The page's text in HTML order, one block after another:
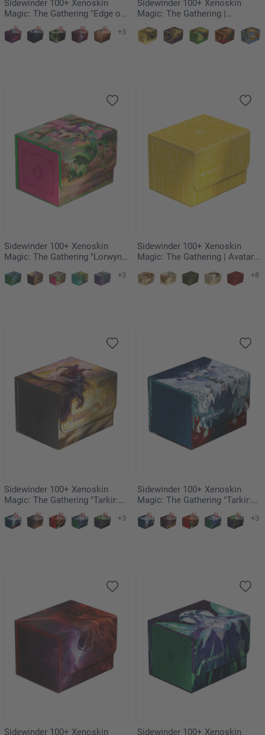
Sidewinder 100+ Xenoskin
Magic: The Gathering "Edge of
Eternities" - Uthros, Titanic
Godcore
+3
Sidewinder 100+ Xenoskin
Magic: The Gathering |
Teenage Mutant Ninja Turtles -
Plains
Sidewinder 100+ Xenoskin
Magic: The Gathering "Lorwyn
+3
Sidewinder 100+ Xenoskin
Magic: The Gathering | Avatar:
Mana
+8
Sidewinder 100+ Xenoskin
Magic: The Gathering "Tarkir:
Dragonstorm" Ghostfire -
Stormscale Scion
+3
Sidewinder 100+ Xenoskin
Magic: The Gathering "Tarkir:
Dragonstorm" - Inspired
Ultimatum
+3
Sidewinder 100+ Xenoskin Sidewinder 100+ Xenoskin